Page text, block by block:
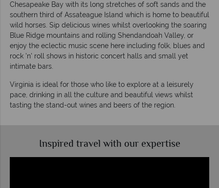
Chesapeake Bay with its long stretches of soft sands and the
southern third of Assateague Island which is home to beautiful
wild horses. Sip delicious wines whilst overlooking the soaring
Blue Ridge mountains and rolling Shendandoah Valley, or
enjoy the eclectic music scene here including folk, blues and
rock 'n' roll shows in historic concert halls and small yet
intimate bars.
Virginia is ideal for those who like to explore at a leisurely
pace, drinking in all the culture and beautiful views whilst
tasting the stand-out wines and beers of the region.
Inspired travel with our expertise